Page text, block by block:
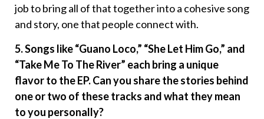
job to bring all of that together into a cohesive song
and story, one that people connect with.
5. Songs like “Guano Loco,” “She Let Him Go,” and
“Take Me To The River” each bring a unique
flavor to the EP. Can you share the stories behind
one or two of these tracks and what they mean
to you personally?